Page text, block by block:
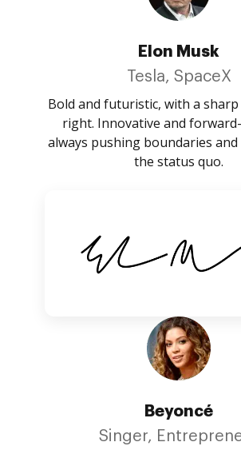
Elon Musk
Tesla, SpaceX
Bold and futuristic, with a
right. Innovative and
always pushing boundaries
the status quo.
Beyoncé
Singer,